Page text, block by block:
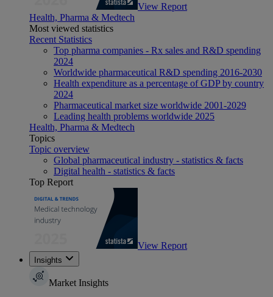
View Report
Health, Pharma & Medtech
Most viewed statistics
Recent Statistics
Top pharma companies - Rx sales and R&D spending
2024
Worldwide pharmaceutical R&D spending 2016-2030
Health expenditure as a percentage of GDP by country
2024
Pharmaceutical market size worldwide 2001-2029
Leading health problems worldwide 2025
Health, Pharma & Medtech
Topics
Topic overview
Global pharmaceutical industry - statistics & facts
Digital health - statistics & facts
Top Report
View Report
Insights
Market Insights